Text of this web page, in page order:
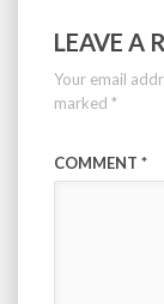
LEAVE A
Your email
marked *
COMMENT *